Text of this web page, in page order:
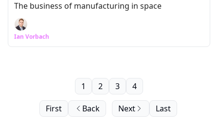
The business of manufacturing in space
Ian Vorbach
First Back
1 2 3 4
Next Last